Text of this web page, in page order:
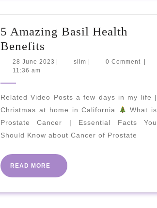
5 Amazing Basil Health
Benefits
Amazing
Benefits
28 June 2023 28
slim slim 0 Comment
11:36 am
Related Video Posts a few days in my life |
Christmas at home in California
What is
Prostate Cancer | Essential Facts You
Should Know about Cancer of Prostate
READ MORE
READ
MORE